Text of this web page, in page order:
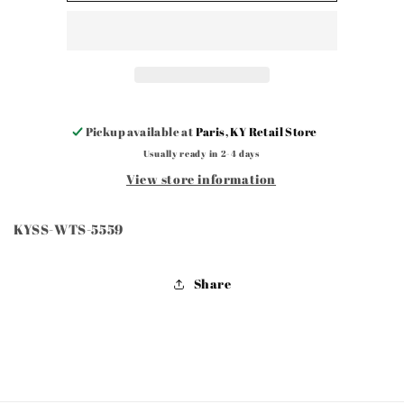
Pickup available atParis, KY Retail Store
Usually ready in 2-4 days
View store information
KYSS-WTS-5559
Share